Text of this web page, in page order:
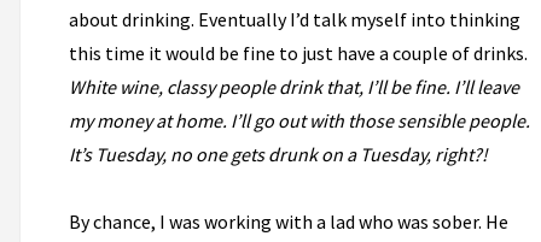
about drinking. Eventually I’d talk myself into thinking
this time it would be fine to just have a couple of drinks.
White wine, classy people drink that, I’ll be fine. I’ll leave
my money at home. I’ll go out with those sensible people.
It’s Tuesday, no one gets drunk on a Tuesday, right?!
By chance, I was working with a lad who was sober. He